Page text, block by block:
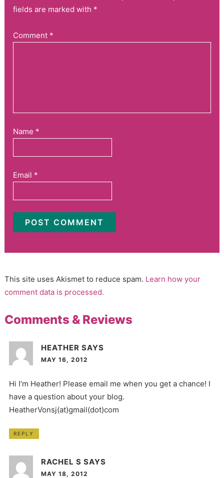
fields are marked with *
Comment *
Name *
Email *
This site uses Akismet to reduce spam. Learn how your
comment data is processed.
Comments & Reviews
HEATHER SAYS
MAY 16, 2012
Hi I’m Heather! Please email me when you get a chance! I
have a question about your blog.
HeatherVonsj(at)gmail(dot)com
REPLY
RACHEL S SAYS
MAY 18, 2012